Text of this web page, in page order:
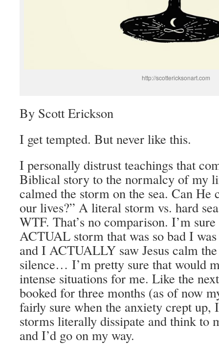
http://scottericksonart.com
By Scott Erickson
I get tempted. But never like this.
I personally distrust teachings that
Biblical story to the normalcy of my
calmed the storm on the sea. Can He
our lives?” A literal storm vs. hard
WTF. That’s no comparison. I’m
ACTUAL storm that was so bad I
and I ACTUALLY saw Jesus calm
silence… I’m pretty sure that would
intense situations for me. Like the
booked for three months (as of now
fairly sure when the anxiety crept up,
storms literally dissipate and think to
and I’d go on my way.